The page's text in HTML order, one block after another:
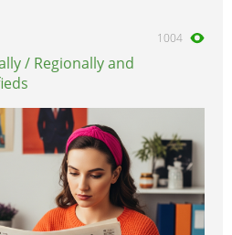
1004
/ Regionally and